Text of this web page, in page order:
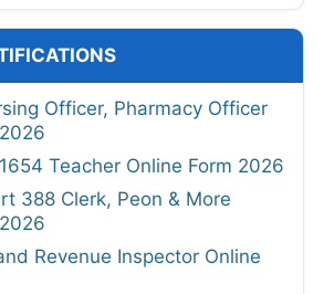
Officer, Pharmacy Officer
Teacher Online Form 2026
388 Clerk, Peon & More
Revenue Inspector Online